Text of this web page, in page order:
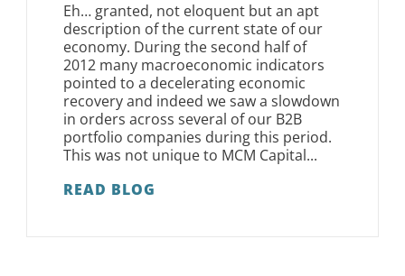
Eh… granted, not eloquent but an apt
description of the current state of our
economy. During the second half of
2012 many macroeconomic indicators
pointed to a decelerating economic
recovery and indeed we saw a slowdown
in orders across several of our B2B
portfolio companies during this period.
This was not unique to MCM Capital...
READ BLOG